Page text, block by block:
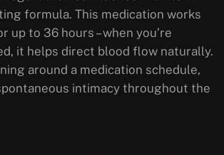
formula. This medication works
up to 36 hours – when you’re
it helps direct blood flow naturally.
around a medication schedule,
intimacy throughout the